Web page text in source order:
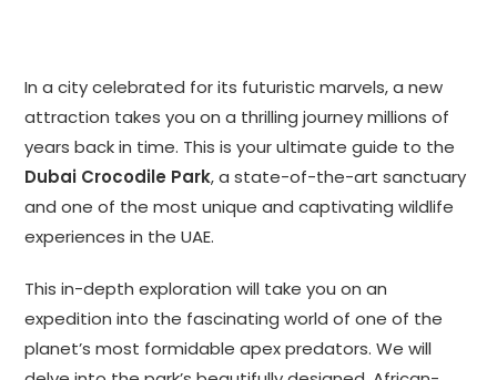
In a city celebrated for its futuristic marvels, a new
attraction takes you on a thrilling journey millions of
years back in time. This is your ultimate guide to the
Dubai Crocodile Park, a state-of-the-art sanctuary
and one of the most unique and captivating wildlife
experiences in the UAE.
This in-depth exploration will take you on an
expedition into the fascinating world of one of the
planet’s most formidable apex predators. We will